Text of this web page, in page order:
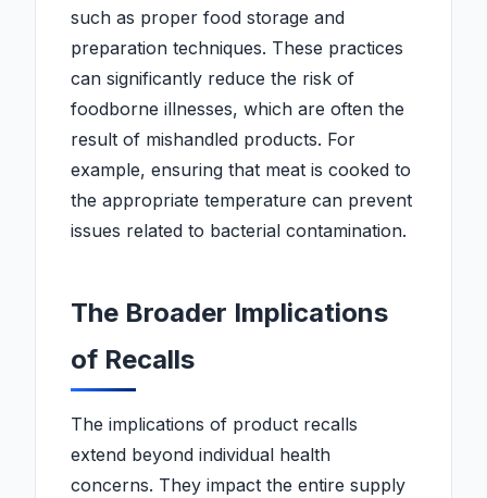
such as proper food storage and
preparation techniques. These practices
can significantly reduce the risk of
foodborne illnesses, which are often the
result of mishandled products. For
example, ensuring that meat is cooked to
the appropriate temperature can prevent
issues related to bacterial contamination.
The Broader Implications
of Recalls
The implications of product recalls
extend beyond individual health
concerns. They impact the entire supply